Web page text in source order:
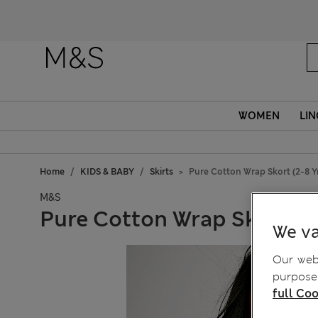
WOMEN
Home KIDS & BABY Skirts Pure Cotton Wrap Skort (2-8
M&S
Pure Cotton Wrap SkortWe
Our
full